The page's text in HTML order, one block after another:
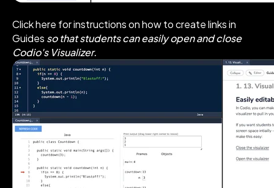
Click here for instructions on how to create links in
Guides so that students can easily open and close
Codio's Visualizer.